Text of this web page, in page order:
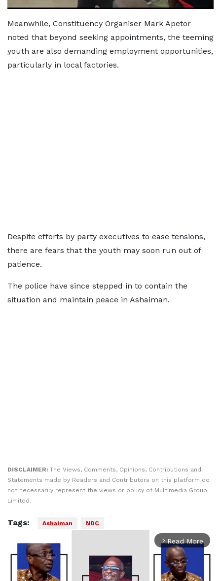
Meanwhile, Constituency Organiser Mark Apetor
noted that beyond seeking appointments, the teeming
youth are also demanding employment opportunities,
particularly in local factories.
Despite efforts by party executives to ease tensions,
there are fears that the youth may soon run out of
patience.
The police have since stepped in to contain the
situation and maintain peace in Ashaiman.
DISCLAIMER: The Views, Comments, Opinions, Contributions and
Statements made by Readers and Contributors on this platform do
not necessarily represent the views or policy of Multimedia Group
Limited.
Tags: Ashaiman NDC
arrow_forward_ios Read More